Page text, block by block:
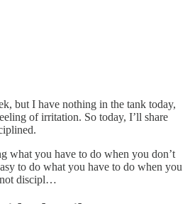
but I have nothing in the tank today,
of irritation. So today, I’ll share
what you have to do when you don’t
to do what you have to do when you
not discipl…